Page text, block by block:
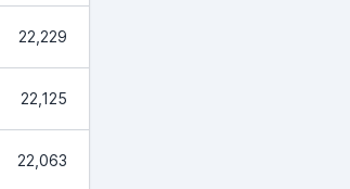
22,229
22,125
22,063